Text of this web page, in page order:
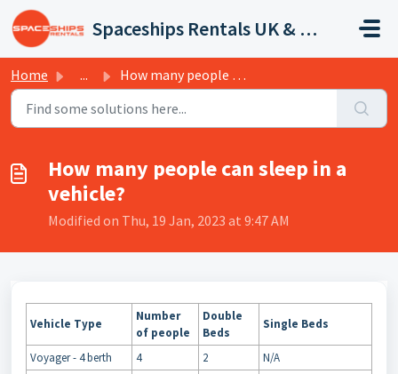
Skip to main content
Spaceships Rentals UK & Europe
Home ... How many people can sleep in a vehicle?
How many people can sleep in a
vehicle?
Modified on Thu, 19 Jan, 2023 at 9:47 AM
Vehicle Type
Number
of people
Double
Beds
Single Beds
Voyager - 4 berth 4 2
N/A